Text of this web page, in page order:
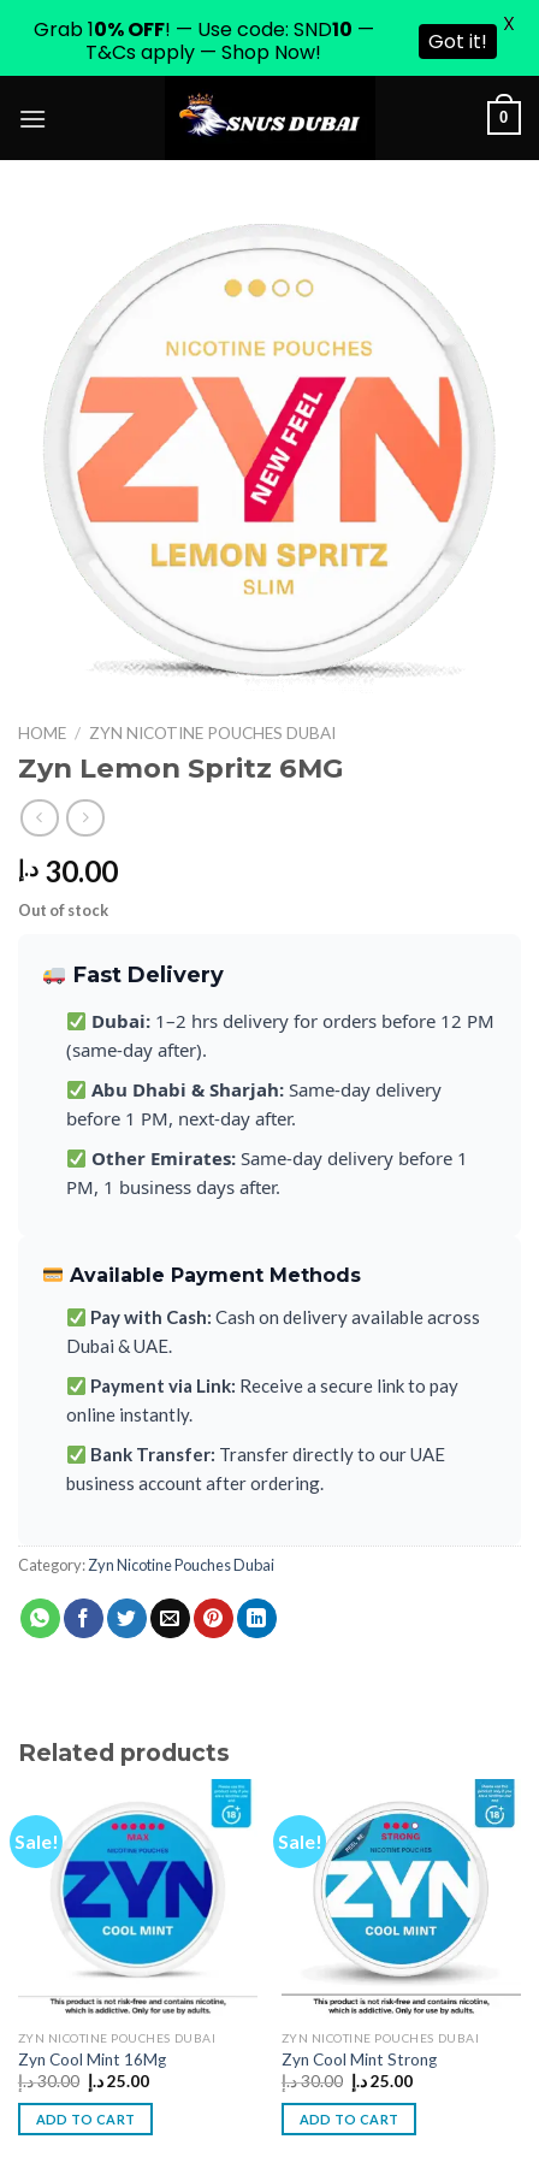
0
HOME / ZYN NICOTINE POUCHES DUBAI
Zyn Lemon Spritz 6MG
30.00 د.إ
Out of stock
Fast Delivery
Dubai:1–2 hrs delivery for orders before 12 PM
(same-day after).
Abu Dhabi & Sharjah:Same-day delivery
before 1 PM, next-day after.
Other Emirates:Same-day delivery before 1
PM, 1 business days after.
Available Payment Methods
Pay with Cash: Cash on delivery available across
Dubai & UAE.
Payment via Link: Receive a secure link to pay
online instantly.
Bank Transfer: Transfer directly to our UAE
business account after ordering.
Category:Zyn Nicotine Pouches Dubai
Related products
Sale!
ZYN NICOTINE POUCHES DUBAI
Zyn Cool Mint 16Mg
30.00د.إ
Original
price
was:
25.00د.إ
Current
is:
ADD TO CART
Sale!
ZYN NICOTINE POUCHES DUBAI
Zyn Cool Mint Strong
30.00د.إ
Original
price
was:
25.00د.إ
Current
is:
ADD TO CART
Grab 10% OFF! — Use code: SND10 —
T&Cs apply — Shop Now!
Got it!
X